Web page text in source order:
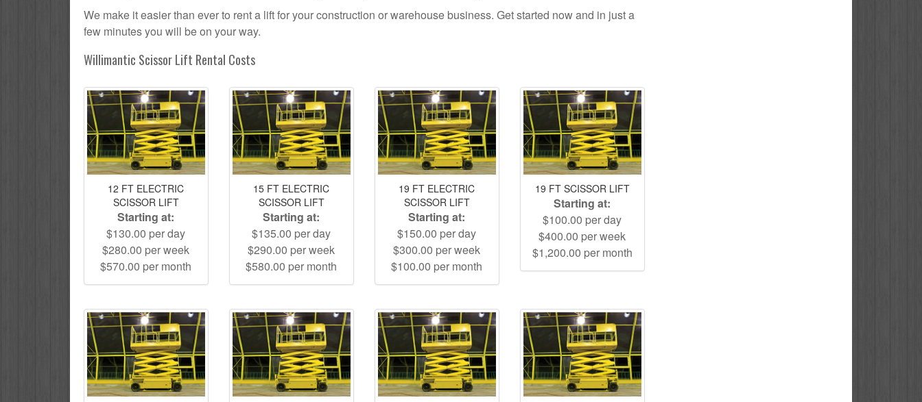
We make it easier than ever to rent a lift for your construction or warehouse business. Get started now and in just a
few minutes you will be on your way.
Willimantic Scissor Lift Rental Costs
12 FT ELECTRIC
SCISSOR LIFT
Starting at:
$130.00 per day
$280.00 per week
$570.00 per month
15 FT ELECTRIC
SCISSOR LIFT
Starting at:
$135.00 per day
$290.00 per week
$580.00 per month
19 FT ELECTRIC
SCISSOR LIFT
Starting at:
$150.00 per day
$300.00 per week
$100.00 per month
19 FT SCISSOR LIFT
Starting at:
$100.00 per day
$400.00 per week
$1,200.00 per month